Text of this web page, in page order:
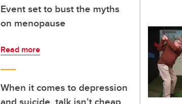
Event set to bust the myths
on menopause
Read more
When it comes to depression